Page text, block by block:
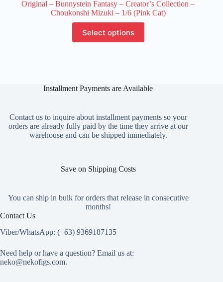
Original – Bunnystein Fantasy – Creator’s Collection –
Choukonshi Mizuki – 1/6 (Pink Cat)
Select options
product
has
may
on
the
product
Installment Payments are Available
Contact us to inquire about installment payments so your
orders are already fully paid by the time they arrive at our
warehouse and can be shipped immediately.
Save on Shipping Costs
You can ship in bulk for orders that release in consecutive
months!
Contact Us
Viber/WhatsApp: (+63) 9369187135
Need help or have a question? Email us at:
neko@nekofigs.com.